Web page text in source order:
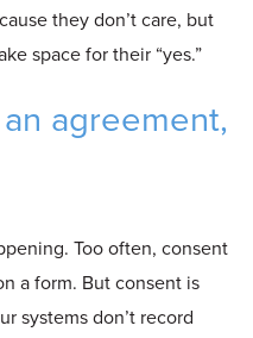
they don’t care, but
space for their “yes.”
agreement,
Too often, consent
a form. But consent is
systems don’t record